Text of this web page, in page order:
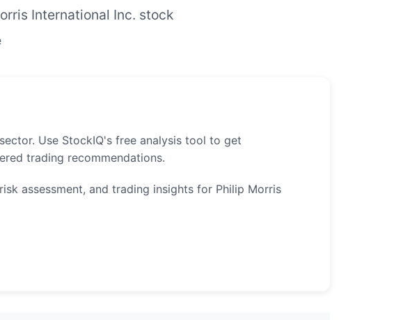
International Inc. stock
Use StockIQ's free analysis tool to get
trading recommendations.
assessment, and trading insights for Philip Morris